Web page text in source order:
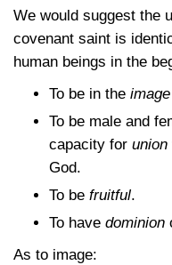
We would suggest the
covenant saint is
human beings in the
To be in the image
To be male and
capacity for union
God.
To be fruitful.
To have dominion
As to image: